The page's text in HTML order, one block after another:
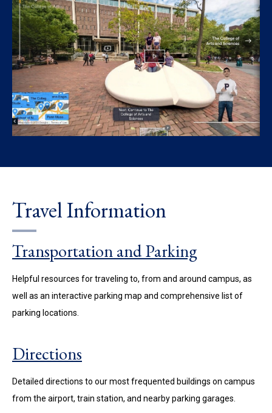
Travel Information
Transportation and Parking
Helpful resources for traveling to, from and around campus, as
well as an interactive parking map and comprehensive list of
parking locations.
Directions
Detailed directions to our most frequented buildings on campus
from the airport, train station, and nearby parking garages.